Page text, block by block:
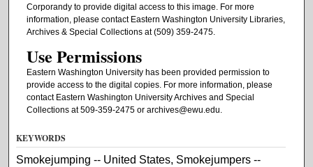
Corporandy to provide digital access to this image. For more
information, please contact Eastern Washington University Libraries,
Archives & Special Collections at (509) 359-2475.
Use Permissions
Eastern Washington University has been provided permission to
provide access to the digital copies. For more information, please
contact Eastern Washington University Archives and Special
Collections at 509-359-2475 or archives@ewu.edu.
KEYWORDS
Smokejumping -- United States, Smokejumpers --